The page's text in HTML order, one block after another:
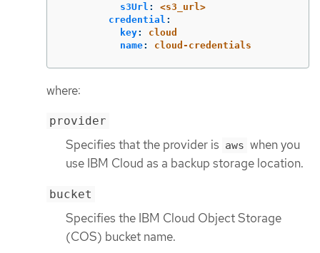
s3Url :
<s3_url>
credential :
key:
cloud
name: cloud-credentials
where:
provider
Specifies that the provider is aws when you
use IBM Cloud as a backup storage location.
bucket
Specifies the IBM Cloud Object Storage
(COS) bucket name.